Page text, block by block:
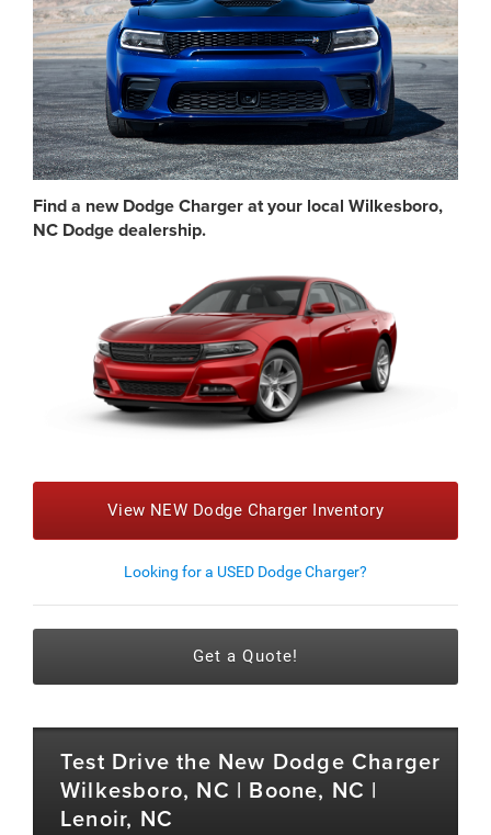
Find a new Dodge Charger at your local Wilkesboro,
NC Dodge dealership.
View NEW Dodge Charger Inventory
Looking for a USED Dodge Charger?
Get a Quote!
Test Drive the New Dodge Charger
Wilkesboro, NC | Boone, NC |
Lenoir, NC